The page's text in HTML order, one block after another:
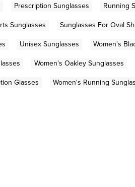
Prescription Sunglasses
Running
Sunglasses
Sunglasses For Oval
Unisex Sunglasses
Women's
Women's Oakley Sunglasses
Glasses Women's Running